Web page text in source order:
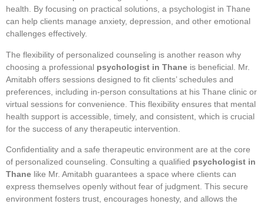
health. By focusing on practical solutions, a psychologist in Thane
can help clients manage anxiety, depression, and other emotional
challenges effectively.
The flexibility of personalized counseling is another reason why
choosing a professional psychologist in Thane is beneficial. Mr.
Amitabh offers sessions designed to fit clients’ schedules and
preferences, including in-person consultations at his Thane clinic or
virtual sessions for convenience. This flexibility ensures that mental
health support is accessible, timely, and consistent, which is crucial
for the success of any therapeutic intervention.
Confidentiality and a safe therapeutic environment are at the core
of personalized counseling. Consulting a qualified psychologist in
Thane like Mr. Amitabh guarantees a space where clients can
express themselves openly without fear of judgment. This secure
environment fosters trust, encourages honesty, and allows the